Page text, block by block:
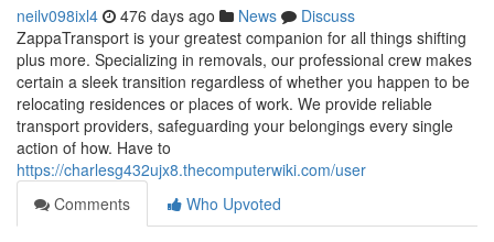
neilv098ixl4 476 days ago News
Discuss
ZappaTransport is your greatest companion for all things shifting
plus more. Specializing in removals, our professional crew makes
certain a sleek transition regardless of whether you happen to be
relocating residences or places of work. We provide reliable
transport providers, safeguarding your belongings every single
action of how. Have to
https://charlesg432ujx8.thecomputerwiki.com/user
Comments
Who Upvoted